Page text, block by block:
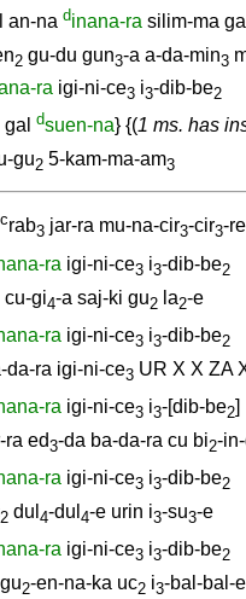
an-na dinana-ra silim-ma
2 gu-du gun3-a a-da-min3
ra igi-ni-ce3 i3-dib-be2
gal dsuen-na} {(1 ms. has
gu2 5-kam-ma-am3
rab3 jar-ra mu-na-cir3-cir3-
ra igi-ni-ce3 i3-dib-be2
cu-gi4-a saj-ki gu2 la2-e
ra igi-ni-ce3 i3-dib-be2
da-ra igi-ni-ce3 UR X X ZA
ra igi-ni-ce3 i3-[dib-be2]
ra ed3-da ba-da-ra cu bi2-
ra igi-ni-ce3 i3-dib-be2
2 dul 4-dul 4-e urin i3-su3-e
ra igi-ni-ce3 i3-dib-be2
gu2-en-na-ka uc2 i3-bal-bal-e